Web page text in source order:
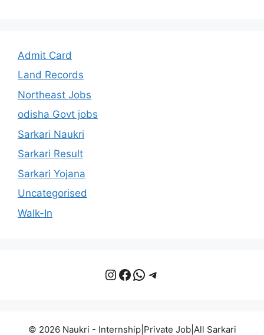
Admit Card
Land Records
Northeast Jobs
odisha Govt jobs
Sarkari Naukri
Sarkari Result
Sarkari Yojana
Uncategorised
Walk-In
Instagram
Facebook
WhatsApp
Telegram
© 2026 Naukri - Internship|Private Job|All Sarkari